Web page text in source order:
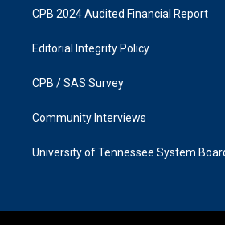
CPB 2024 Audited Financial Report
Editorial Integrity Policy
CPB / SAS Survey
Community Interviews
University of Tennessee System